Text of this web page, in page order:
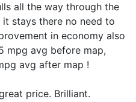
all the way through the
stays there no need to
in economy also
mpg avg before map,
avg after map !
price. Brilliant.